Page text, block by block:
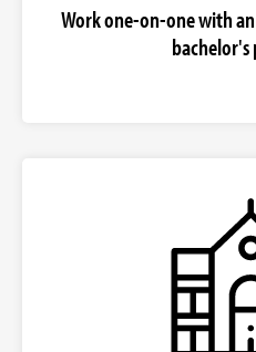
Work one-on-one with